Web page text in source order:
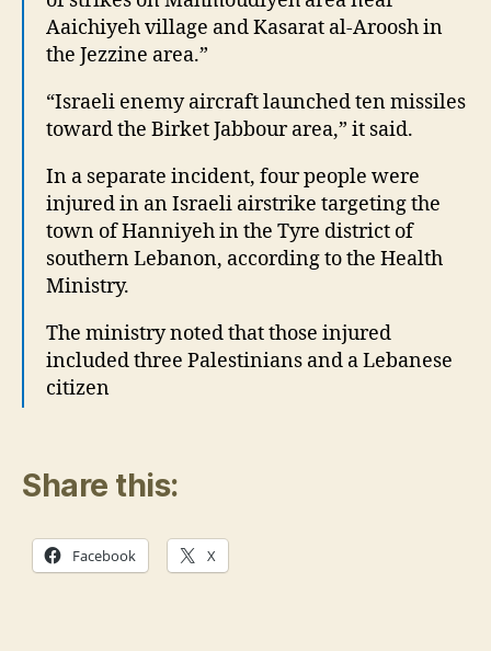
Aaichiyeh village and Kasarat al-Aroosh in
the Jezzine area.”
“Israeli enemy aircraft launched ten missiles
toward the Birket Jabbour area,” it said.
In a separate incident, four people were
injured in an Israeli airstrike targeting the
town of Hanniyeh in the Tyre district of
southern Lebanon, according to the Health
Ministry.
The ministry noted that those injured
included three Palestinians and a Lebanese
citizen
Share this:
Facebook X